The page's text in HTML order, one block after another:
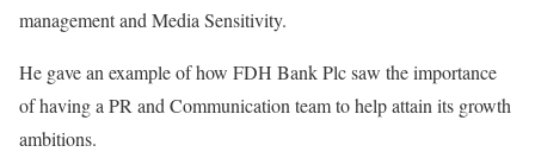
management and Media Sensitivity.
He gave an example of how FDH Bank Plc saw the importance
of having a PR and Communication team to help attain its growth
ambitions.